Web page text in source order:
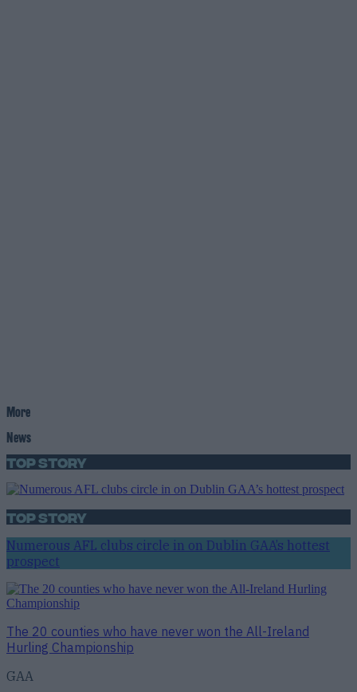
More
News
Top Story
Top Story
Numerous AFL clubs circle in on Dublin GAA’s hottest
prospect
The 20 counties who have never won the All-Ireland
Hurling Championship
GAA